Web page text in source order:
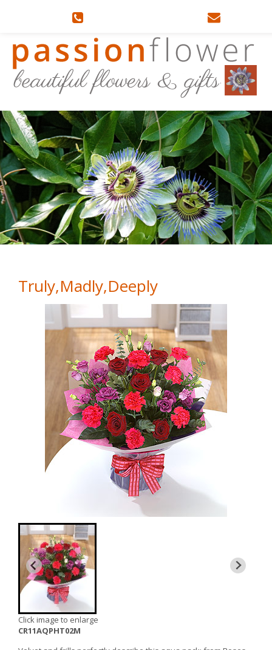
Truly,Madly,Deeply
Click image to enlarge
CR11AQPHT02M